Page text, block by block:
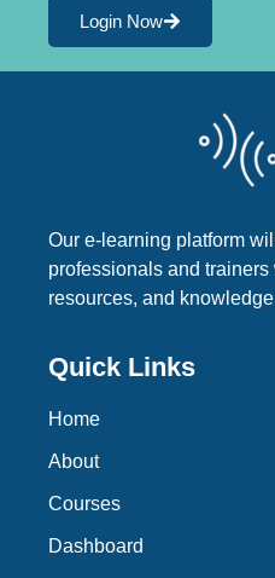
Login Now
Our e-learning platform
professionals and
resources, and
Quick Links
Home
About
Courses
Dashboard